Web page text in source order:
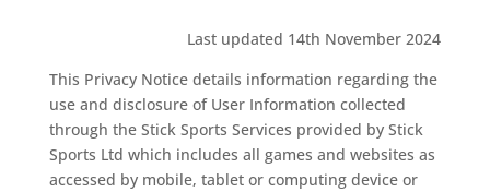
Last updated 14th November 2024
This Privacy Notice details information regarding the
use and disclosure of User Information collected
through the Stick Sports Services provided by Stick
Sports Ltd which includes all games and websites as
accessed by mobile, tablet or computing device or